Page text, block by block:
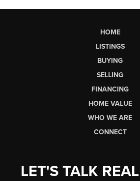
HOME
LISTINGS
BUYING
SELLING
FINANCING
HOME VALUE
WHO WE ARE
CONNECT
LET'S TALK